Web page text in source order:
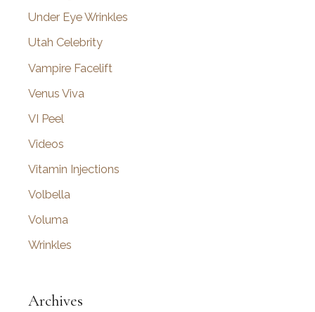
Under Eye Wrinkles
Utah Celebrity
Vampire Facelift
Venus Viva
VI Peel
Videos
Vitamin Injections
Volbella
Voluma
Wrinkles
Archives